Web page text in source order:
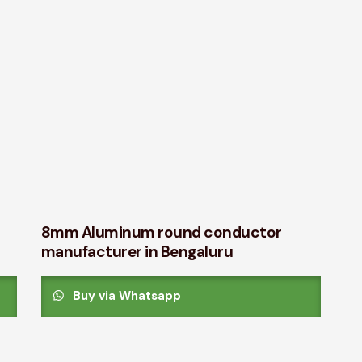
8mm Aluminum round conductor
manufacturer in Bengaluru
Buy via Whatsapp